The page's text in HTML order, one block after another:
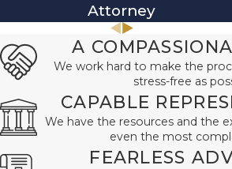
Attorney
A
We work hard to make the
stress-free as
CAPABLE
We have the resources and the
even the most
FEARLESS